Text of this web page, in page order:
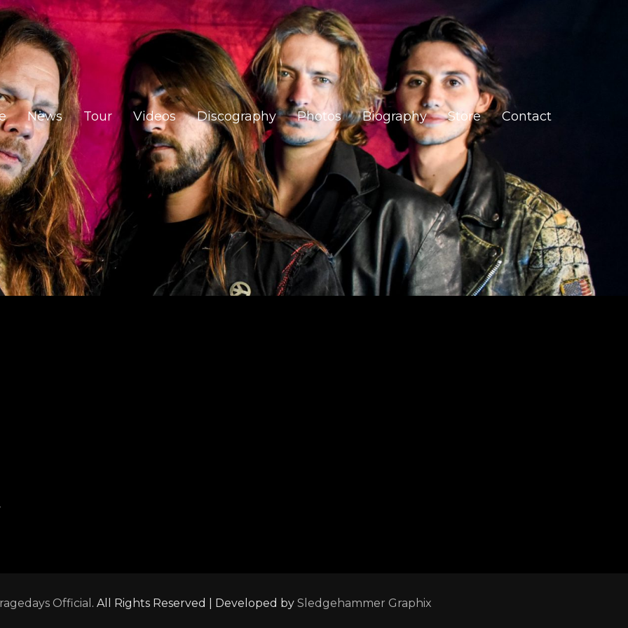
News Tour Videos Discography Photos Biography Store Contact
Official . All Rights Reserved | Developed by Sledgehammer Graphix